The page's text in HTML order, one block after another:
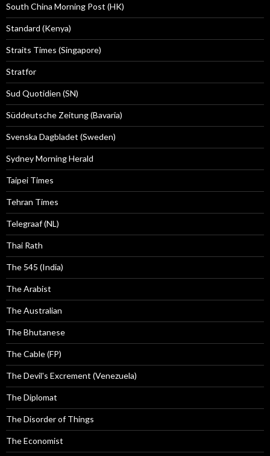
South China Morning Post (HK)
Standard (Kenya)
Straits Times (Singapore)
Stratfor
Sud Quotidien (SN)
Süddeutsche Zeitung (Bavaria)
Svenska Dagbladet (Sweden)
Sydney Morning Herald
Taipei Times
Tehran Times
Telegraaf (NL)
Thai Rath
The 545 (India)
The Arabist
The Australian
The Bhutanese
The Cable (FP)
The Devil's Excrement (Venezuela)
The Diplomat
The Disorder of Things
The Economist